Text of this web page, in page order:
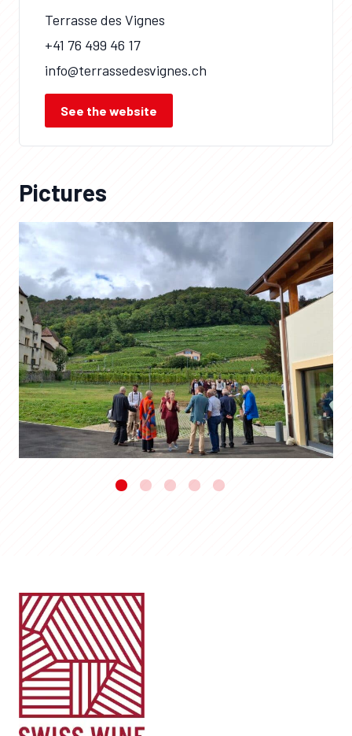
Terrasse des Vignes
+41 76 499 46 17
info@terrassedesvignes.ch
See the website
Pictures